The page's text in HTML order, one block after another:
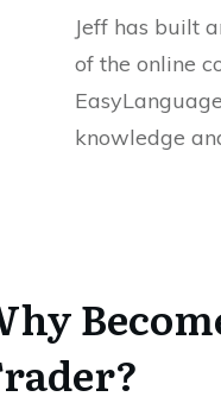
Jeff has built
of the online
knowledge